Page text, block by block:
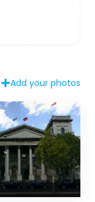
Add your photos